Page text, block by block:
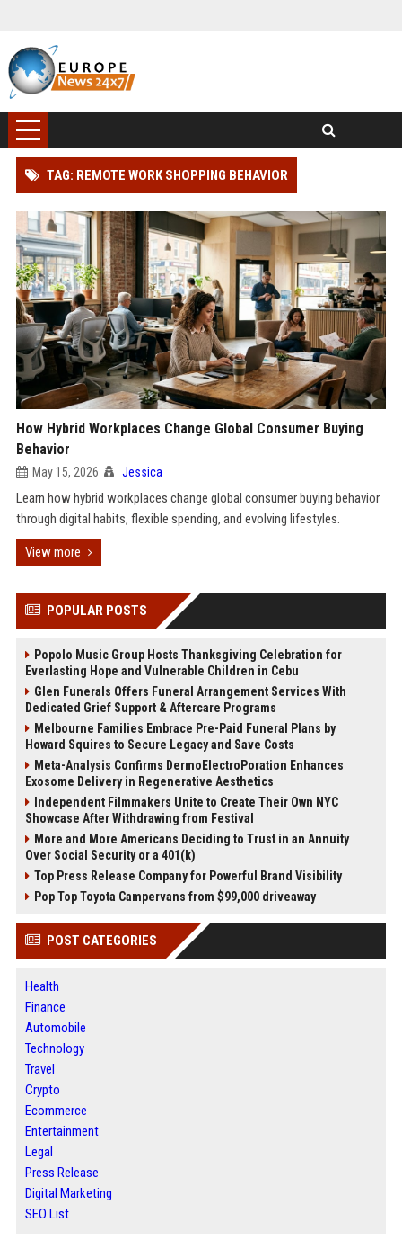
TAG: REMOTE WORK SHOPPING BEHAVIOR
How Hybrid Workplaces Change Global Consumer Buying
Behavior
May 15, 2026 Jessica
Learn how hybrid workplaces change global consumer buying behavior
through digital habits, flexible spending, and evolving lifestyles.
View more
POPULAR POSTS
Popolo Music Group Hosts Thanksgiving Celebration for
Everlasting Hope and Vulnerable Children in Cebu
Glen Funerals Offers Funeral Arrangement Services With
Dedicated Grief Support & Aftercare Programs
Melbourne Families Embrace Pre-Paid Funeral Plans by
Howard Squires to Secure Legacy and Save Costs
Meta-Analysis Confirms DermoElectroPoration Enhances
Exosome Delivery in Regenerative Aesthetics
Independent Filmmakers Unite to Create Their Own NYC
Showcase After Withdrawing from Festival
More and More Americans Deciding to Trust in an Annuity
Over Social Security or a 401(k)
Top Press Release Company for Powerful Brand Visibility
Pop Top Toyota Campervans from $99,000 driveaway
POST CATEGORIES
Health
Finance
Automobile
Technology
Travel
Crypto
Ecommerce
Entertainment
Legal
Press Release
Digital Marketing
SEO List